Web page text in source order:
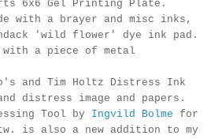
6x6 Gel Printing Plate.
with a brayer and misc inks,
'wild flower' dye ink pad.
with a piece of metal
and Tim Holtz Distress Ink
distress image and papers.
Tool by Ingvild Bolme for
is also a new addition to my